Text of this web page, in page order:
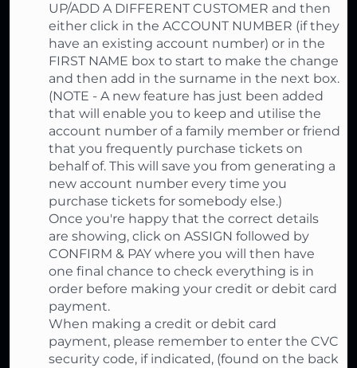
UP/ADD A DIFFERENT CUSTOMER and then
either click in the ACCOUNT NUMBER (if they
have an existing account number) or in the
FIRST NAME box to start to make the change
and then add in the surname in the next box.
(NOTE - A new feature has just been added
that will enable you to keep and utilise the
account number of a family member or friend
that you frequently purchase tickets on
behalf of. This will save you from generating a
new account number every time you
purchase tickets for somebody else.)
Once you're happy that the correct details
are showing, click on ASSIGN followed by
CONFIRM & PAY where you will then have
one final chance to check everything is in
order before making your credit or debit card
payment.
When making a credit or debit card
payment, please remember to enter the CVC
security code, if indicated, (found on the back